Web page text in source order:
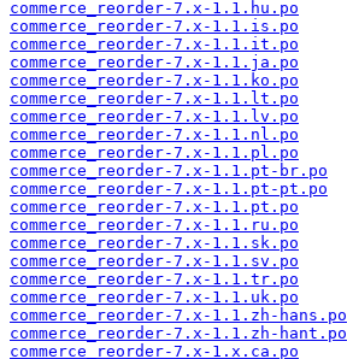
commerce_reorder-7.x-1.1.hu.po
commerce_reorder-7.x-1.1.is.po
commerce_reorder-7.x-1.1.it.po
commerce_reorder-7.x-1.1.ja.po
commerce_reorder-7.x-1.1.ko.po
commerce_reorder-7.x-1.1.lt.po
commerce_reorder-7.x-1.1.lv.po
commerce_reorder-7.x-1.1.nl.po
commerce_reorder-7.x-1.1.pl.po
commerce_reorder-7.x-1.1.pt-br.po
commerce_reorder-7.x-1.1.pt-pt.po
commerce_reorder-7.x-1.1.pt.po
commerce_reorder-7.x-1.1.ru.po
commerce_reorder-7.x-1.1.sk.po
commerce_reorder-7.x-1.1.sv.po
commerce_reorder-7.x-1.1.tr.po
commerce_reorder-7.x-1.1.uk.po
commerce_reorder-7.x-1.1.zh-hans.po
commerce_reorder-7.x-1.1.zh-hant.po
commerce_reorder-7.x-1.x.ca.po